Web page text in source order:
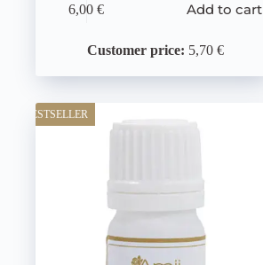
6,00€ Add to cart
Customer price: 5,70 €
BESTSELLER